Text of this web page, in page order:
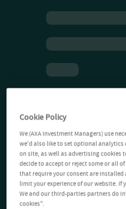
Cookie Policy
We (AXA Investment Managers) use
we'd also like to set optional analytics
on site, as well as advertising cookies
decide to accept or reject some or all
that require your consent are
limit your experience of our website. If
We and our third-parties partners do
cookies".